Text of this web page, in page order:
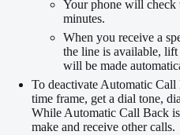
Your phone will check
minutes.
When you receive a
the line is available,
will be made
To deactivate Automatic
time frame, get a dial tone,
While Automatic Call Back
make and receive other calls.